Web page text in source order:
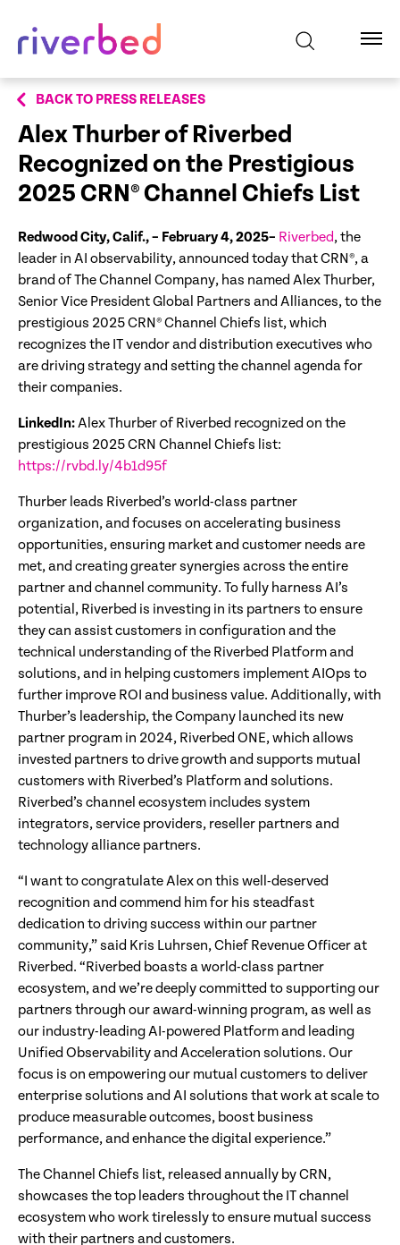
BACK TO PRESS RELEASES
Alex Thurber of Riverbed
Recognized on the Prestigious
2025 CRN® Channel Chiefs List
Redwood City, Calif., – February 4, 2025– Riverbed, the
leader in AI observability, announced today that CRN®, a
brand of The Channel Company, has named Alex Thurber,
Senior Vice President Global Partners and Alliances, to the
prestigious 2025 CRN® Channel Chiefs list, which
recognizes the IT vendor and distribution executives who
are driving strategy and setting the channel agenda for
their companies.
LinkedIn:Alex Thurber of Riverbed recognized on the
prestigious 2025 CRN Channel Chiefs list:
https://rvbd.ly/4b1d95f
Thurber leads Riverbed’s world-class partner
organization, and focuses on accelerating business
opportunities, ensuring market and customer needs are
met, and creating greater synergies across the entire
partner and channel community. To fully harness AI’s
potential, Riverbed is investing in its partners to ensure
they can assist customers in configuration and the
technical understanding of the Riverbed Platform and
solutions, and in helping customers implement AIOps to
further improve ROI and business value. Additionally, with
Thurber’s leadership, the Company launched its new
partner program in 2024, Riverbed ONE, which allows
invested partners to drive growth and supports mutual
customers with Riverbed’s Platform and solutions.
Riverbed’s channel ecosystem includes system
integrators, service providers, reseller partners and
technology alliance partners.
“I want to congratulate Alex on this well-deserved
recognition and commend him for his steadfast
dedication to driving success within our partner
community,” said Kris Luhrsen, Chief Revenue Officer at
Riverbed. “Riverbed boasts a world-class partner
ecosystem, and we’re deeply committed to supporting our
partners through our award-winning program, as well as
our industry-leading AI-powered Platform and leading
Unified Observability and Acceleration solutions. Our
focus is on empowering our mutual customers to deliver
enterprise solutions and AI solutions that work at scale to
produce measurable outcomes, boost business
performance, and enhance the digital experience.”
The Channel Chiefs list, released annually by CRN,
showcases the top leaders throughout the IT channel
ecosystem who work tirelessly to ensure mutual success
with their partners and customers.